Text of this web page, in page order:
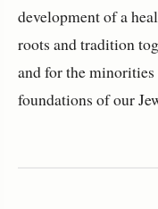
development of a
roots and tradition
and for the
foundations of our